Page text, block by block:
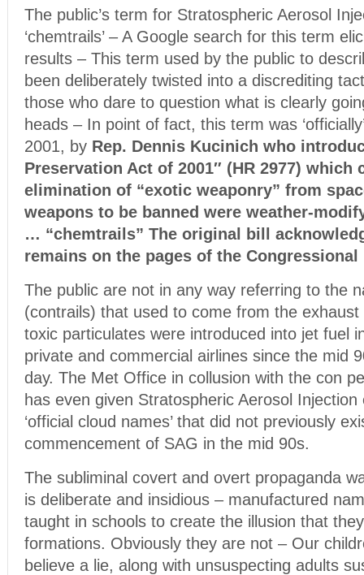
The public’s term for Stratospheric Aerosol
‘chemtrails’ – A Google search for this term
results – This term used by the public to
been deliberately twisted into a discrediting
those who dare to question what is clearly
heads – In point of fact, this term was
2001, by Rep. Dennis Kucinich who
Preservation Act of 2001″ (HR 2977) which
elimination of “exotic weaponry” from
weapons to be banned were weather-
… “chemtrails” The original bill
remains on the pages of the
The public are not in any way referring to the
(contrails) that used to come from the
toxic particulates were introduced into jet fuel
private and commercial airlines since the mid
day. The Met Office in collusion with the con
has even given Stratospheric Aerosol
‘official cloud names’ that did not previously
commencement of SAG in the mid 90s.
The subliminal covert and overt propaganda
is deliberate and insidious – manufactured
taught in schools to create the illusion that they
formations. Obviously they are not – Our
believe a lie, along with unsuspecting adults